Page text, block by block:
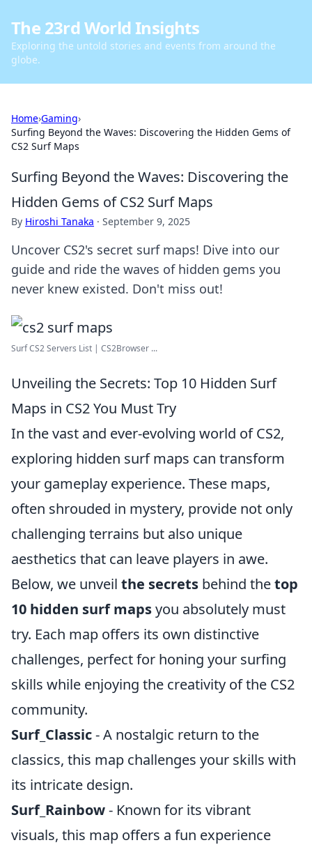
The 23rd World Insights
Exploring the untold stories and events from around the
globe.
Home›Gaming›
Surfing Beyond the Waves: Discovering the Hidden Gems of
CS2 Surf Maps
Surfing Beyond the Waves: Discovering the
Hidden Gems of CS2 Surf Maps
By Hiroshi Tanaka · September 9, 2025
Uncover CS2's secret surf maps! Dive into our
guide and ride the waves of hidden gems you
never knew existed. Don't miss out!
Surf CS2 Servers List | CS2Browser ...
Unveiling the Secrets: Top 10 Hidden Surf
Maps in CS2 You Must Try
In the vast and ever-evolving world of CS2,
exploring hidden surf maps can transform
your gameplay experience. These maps,
often shrouded in mystery, provide not only
challenging terrains but also unique
aesthetics that can leave players in awe.
Below, we unveil the secrets behind thetop
10 hidden surf mapsyou absolutely must
try. Each map offers its own distinctive
challenges, perfect for honing your surfing
skills while enjoying the creativity of the CS2
community.
Surf_Classic- A nostalgic return to the
classics, this map challenges your skills with
its intricate design.
Surf_Rainbow- Known for its vibrant
visuals, this map offers a fun experience